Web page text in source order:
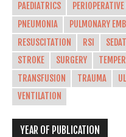
PAEDIATRICS
PERIOPERATIVE
PNEUMONIA
PULMONARY
RESUSCITATION
RSI
STROKE
SURGERY
TRANSFUSION
TRAUMA
VENTILATION
YEAR OF PUBLICATION